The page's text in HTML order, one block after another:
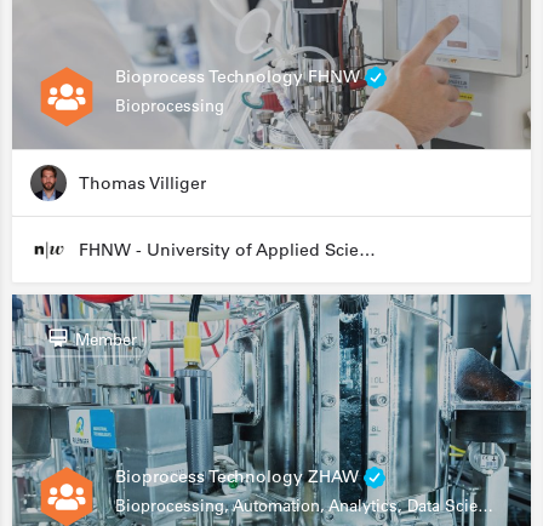
Bioprocess Technology FHNW
Bioprocessing
Thomas Villiger
FHNW - University of Applied Sciences and Arts Northwestern Switzerland
Bioprocess Technology ZHAW
Bioprocessing, Automation, Analytics, Data Science, Drug Development, Biologics
Member